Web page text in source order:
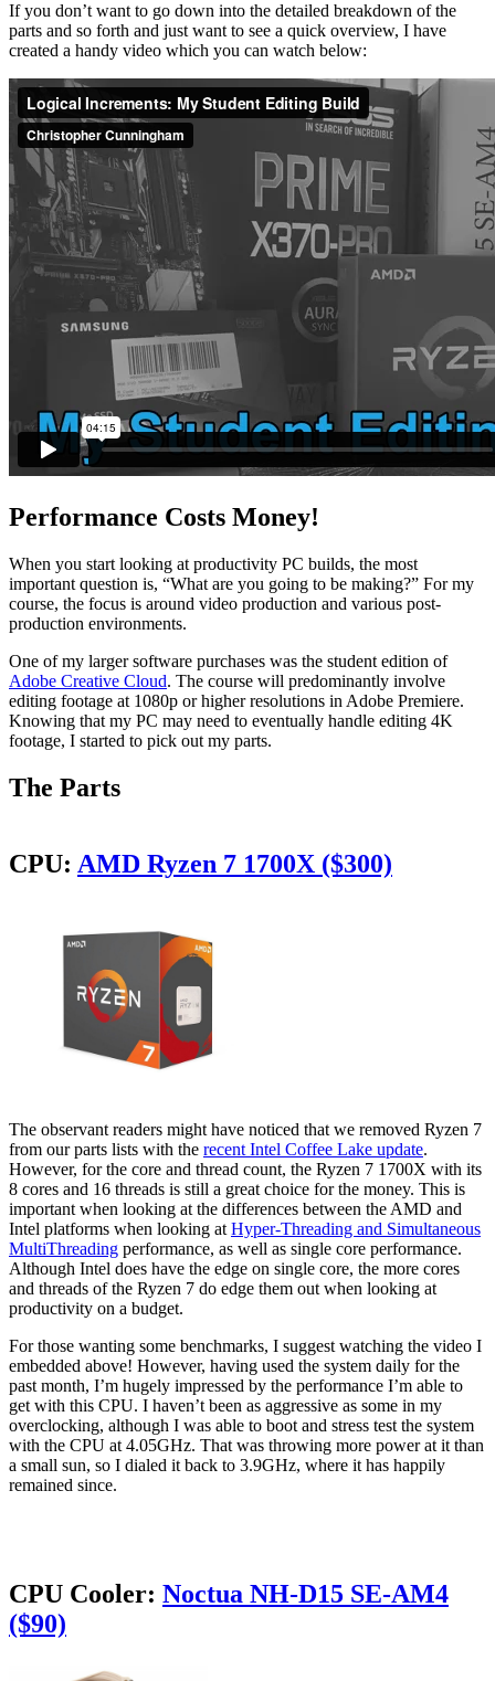
If you don’t want to go down into the detailed breakdown of the
parts and so forth and just want to see a quick overview, I have
created a handy video which you can watch below:
Performance Costs Money!
When you start looking at productivity PC builds, the most
important question is, “What are you going to be making?” For my
course, the focus is around video production and various post-
production environments.
One of my larger software purchases was the student edition of
Adobe Creative Cloud. The course will predominantly involve
editing footage at 1080p or higher resolutions in Adobe Premiere.
Knowing that my PC may need to eventually handle editing 4K
footage, I started to pick out my parts.
The Parts
CPU: AMD Ryzen 7 1700X ($300)
The observant readers might have noticed that we removed Ryzen 7
from our parts lists with the recent Intel Coffee Lake update.
However, for the core and thread count, the Ryzen 7 1700X with its
8 cores and 16 threads is still a great choice for the money. This is
important when looking at the differences between the AMD and
Intel platforms when looking at Hyper-Threading and Simultaneous
MultiThreading performance, as well as single core performance.
Although Intel does have the edge on single core, the more cores
and threads of the Ryzen 7 do edge them out when looking at
productivity on a budget.
For those wanting some benchmarks, I suggest watching the video I
embedded above! However, having used the system daily for the
past month, I’m hugely impressed by the performance I’m able to
get with this CPU. I haven’t been as aggressive as some in my
overclocking, although I was able to boot and stress test the system
with the CPU at 4.05GHz. That was throwing more power at it than
a small sun, so I dialed it back to 3.9GHz, where it has happily
remained since.
CPU Cooler: Noctua NH-D15 SE-AM4
($90)